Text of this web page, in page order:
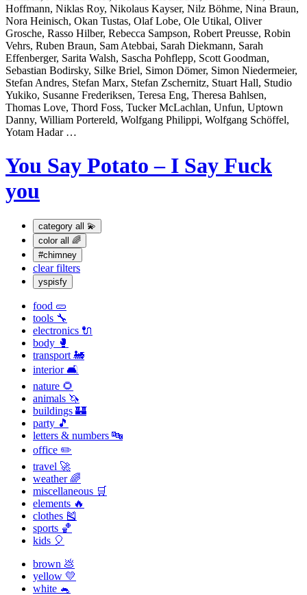
Hoffmann, Niklas Roy, Nikolaus Kayser, Nilz Böhme, Nina Braun,
Nora Heinisch, Okan Tustas, Olaf Lobe, Ole Utikal, Oliver
Grosche, Rasso Hilber, Rebecca Sampson, Robert Preusse, Robin
Vehrs, Ruben Braun, Sam Atebbai, Sarah Diekmann, Sarah
Effenberger, Sarita Walsh, Sascha Pohflepp, Scott Goodman,
Sebastian Bodirsky, Silke Briel, Simon Dömer, Simon Niedermeier,
Stefan Andres, Stefan Marx, Stefan Zschernitz, Stuart Hall, Studio
Yukiko, Susanne Frederiksen, Teresa Eng, Theresa Bahlsen,
Thomas Love, Thord Foss, Tucker McLachlan, Unfun, Uptown
Danny, William Portereld, Wolfgang Philippi, Wolfgang Schöffel,
Yotam Hadar …
You Say Potato – I Say Fuck
you
category all 💫
color all 🌈
#chimney
clear filters
yspisfy
food 🥒
tools 🔧
electronics 🔌
body 🥊
transport 🚂
interior 🛋
nature 🌻
animals 🦄
buildings 🏰
party 🎵
letters & numbers 🔤
office ✏️
travel 🚀
weather 🌈
miscellaneous 🛒
elements 🔥
clothes 🎽
sports 🏀
kids 🎈
brown 💩
yellow 💛
white 🐁